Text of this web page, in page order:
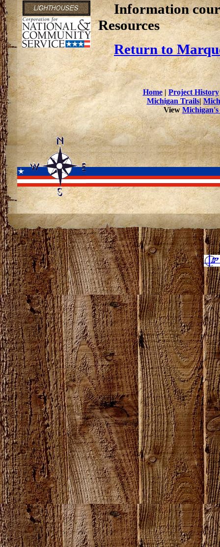
Information
Resources
Return to
Home| Project History
Michigan Trails|
View